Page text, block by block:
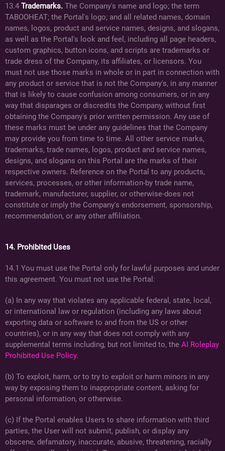
13.4 Trademarks. The Company's name and logo; the term
TABOOHEAT; the Portal's logo; and all related names, domain
names, logos, product and service names, designs, and slogans,
as well as the Portal's look and feel, including all page headers,
custom graphics, button icons, and scripts are trademarks or
trade dress of the Company, its affiliates, or licensors. You
must not use those marks in whole or in part in connection with
any product or service that is not the Company's, in any manner
that is likely to cause confusion among consumers, or in any
way that disparages or discredits the Company, without first
obtaining the Company's prior written permission. Any use of
these marks must be under any guidelines that the Company
may provide you from time to time. All other service marks,
trademarks, trade names, logos, product and service names,
designs, and slogans on this Portal are the marks of their
respective owners. Reference on the Portal to any products,
services, processes, or other information-by trade name,
trademark, manufacturer, supplier, or otherwise-does not
constitute or imply the Company's endorsement, sponsorship,
recommendation, or any other affiliation.
14. Prohibited Uses
14.1 You must use the Portal only for lawful purposes and under
this agreement. You must not use the Portal:
(a) In any way that violates any applicable federal, state, local,
or international law or regulation (including any laws about
exporting data or software to and from the US or other
countries), or in any way that does not comply with any
supplemental terms including, but not limited to, the AI Roleplay
Prohibited Use Policy.
(b) To exploit, harm, or to try to exploit or harm minors in any
way by exposing them to inappropriate content, asking for
personal information, or otherwise.
(c) If the Portal enables Users to share information with third
parties, the User will not submit, publish, or display any
obscene, defamatory, inaccurate, abusive, threatening, racially